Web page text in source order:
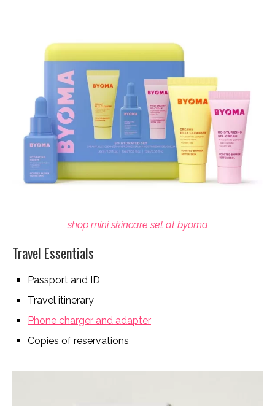
shop mini skincare set at byoma
Travel Essentials
Passport and ID
Travel itinerary
Phone charger and adapter
Copies of reservations